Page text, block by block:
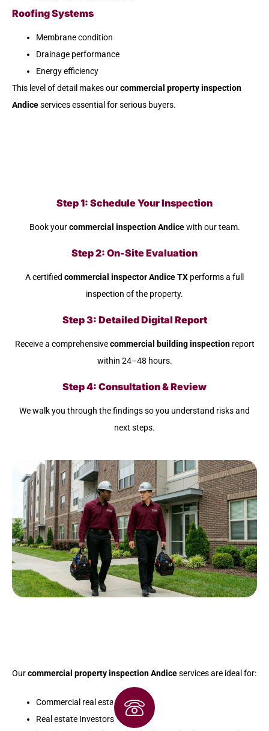
Roofing Systems
Membrane condition
Drainage performance
Energy efficiency
This level of detail makes ourcommercial property inspection
Andiceservices essential for serious buyers.
Step 1: Schedule Your Inspection
Book yourcommercial inspection Andicewith our team.
Step 2: On-Site Evaluation
A certified commercial inspector Andice TX performs a full
inspection of the property.
Step 3: Detailed Digital Report
Receive a comprehensivecommercial building inspectionreport
within 24–48 hours.
Step 4: Consultation & Review
We walk you through the findings so you understand risks and
next steps.
Ourcommercial property inspection Andiceservices are ideal for:
Commercial real estate buyers
Real estate Investors